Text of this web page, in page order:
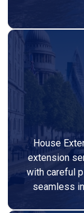
House
extension
with careful
seamless